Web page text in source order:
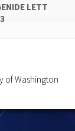
LETT
of Washington